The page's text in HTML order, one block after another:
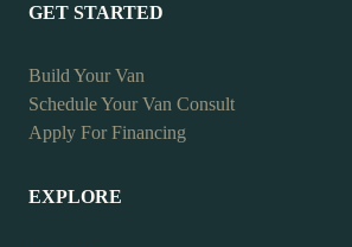
GET STARTED
Build Your Van
Schedule Your Van Consult
Apply For Financing
EXPLORE